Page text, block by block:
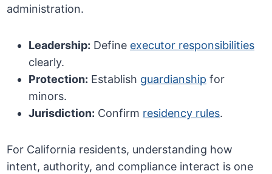
administration.
Leadership: Define executor responsibilities
clearly.
Protection: Establish guardianship for
minors.
Jurisdiction: Confirm residency rules.
For California residents, understanding how
intent, authority, and compliance interact is one